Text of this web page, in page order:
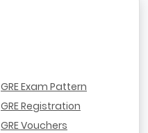
GRE Exam Pattern
GRE Registration
GRE Vouchers